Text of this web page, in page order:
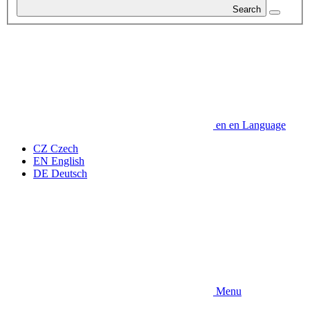
Search
en en Language
CZ Czech
EN English
DE Deutsch
Menu